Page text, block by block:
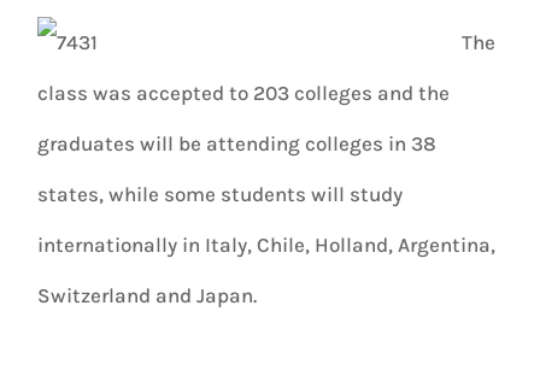
The
class was accepted to 203 colleges and the
graduates will be attending colleges in 38
states, while some students will study
internationally in Italy, Chile, Holland, Argentina,
Switzerland and Japan.